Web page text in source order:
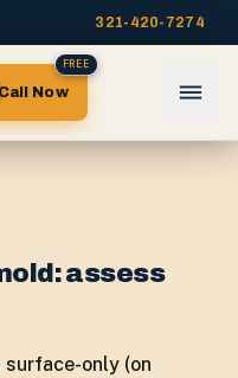
321-420-7274
Call Now
FREE
assess
only (on